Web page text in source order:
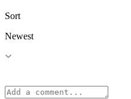
Sort
Newest